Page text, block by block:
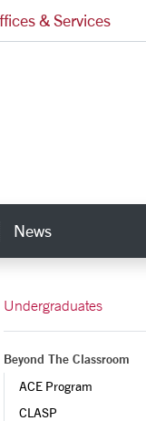
& Services
News
Undergraduates
Beyond The Classroom
ACE Program
CLASP